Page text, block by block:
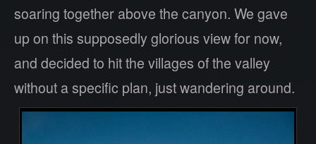
soaring together above the canyon. We gave
up on this supposedly glorious view for now,
and decided to hit the villages of the valley
without a specific plan, just wandering around.